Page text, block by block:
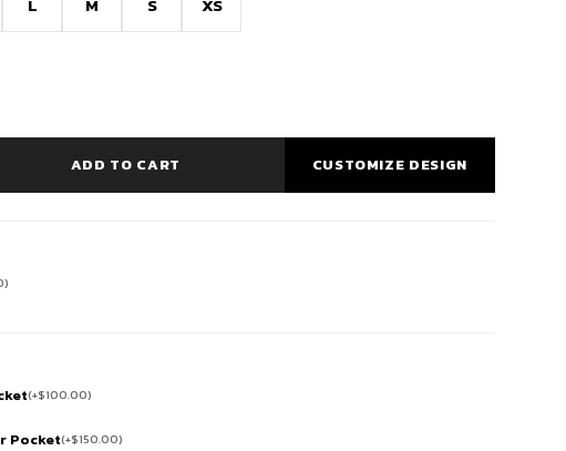
ADD TO CART CUSTOMIZE DESIGN
)
(+$100.00)
Pocket(+$150.00)